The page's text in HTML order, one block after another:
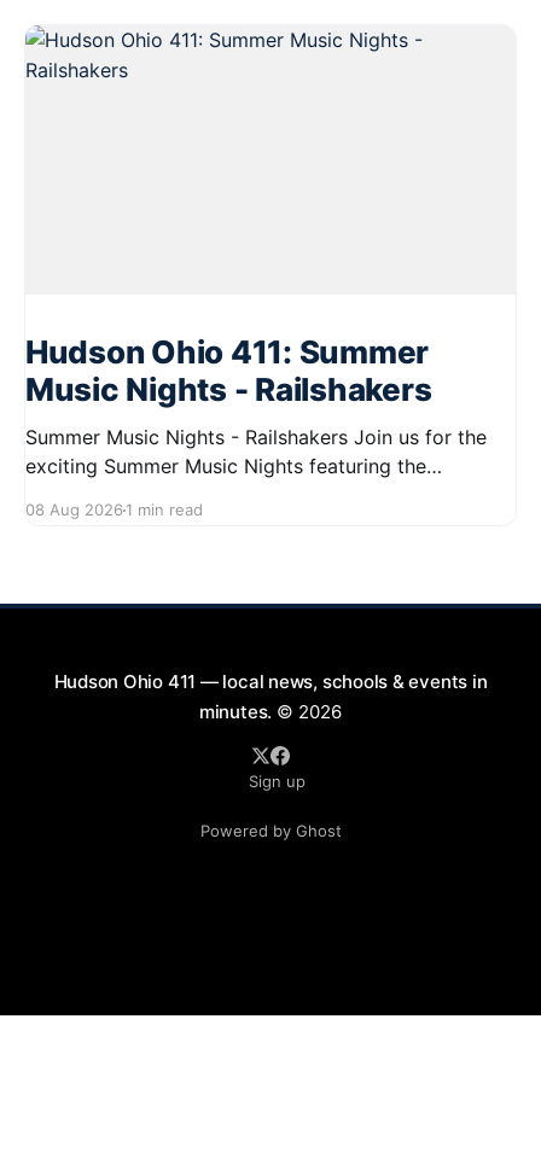
Hudson Ohio 411: Summer
Music Nights - Railshakers
Summer Music Nights - Railshakers Join us for the
exciting Summer Music Nights featuring the
9:00 PM at First Street in Hudson. This free concert
08 Aug 2026 1 min read
Hudson Ohio 411 — local news, schools & events in
minutes. © 2026
Sign up
Powered by Ghost